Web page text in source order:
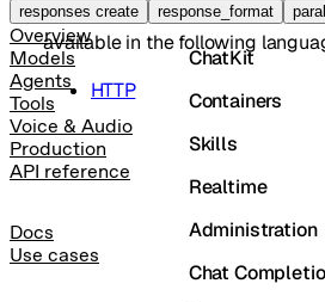
responses create response_format
Overview
Models
Agents
Tools
Voice & Audio
Production
API reference
Docs
Use cases
Vector Stores
ChatKit
Containers
Skills
Realtime
Administration
Chat
The method createis not
available in the following
HTTP